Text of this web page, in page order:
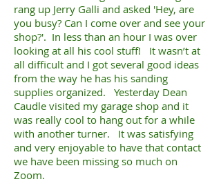
rang up Jerry Galli and asked 'Hey, are
you busy? Can I come over and see your
shop?'. In less than an hour I was over
looking at all his cool stuff! It wasn’t at
all difficult and I got several good ideas
from the way he has his sanding
supplies organized. Yesterday Dean
Caudle visited my garage shop and it
was really cool to hang out for a while
with another turner. It was satisfying
and very enjoyable to have that contact
we have been missing so much on
Zoom.